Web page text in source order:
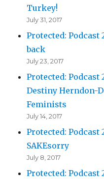
Turkey!
July 31, 2017
Protected: Podcast
back
July 23, 2017
Protected:
Destiny Herndon-
Feminists
July 14, 2017
Protected: Podcast
SAKEsorry
July 8, 2017
Protected: Podcast